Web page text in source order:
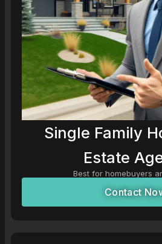
Single Family
Estate
Best for homebuyers
Contact